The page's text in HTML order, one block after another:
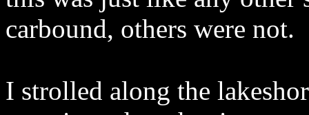
carbound, others were not.
I strolled along the